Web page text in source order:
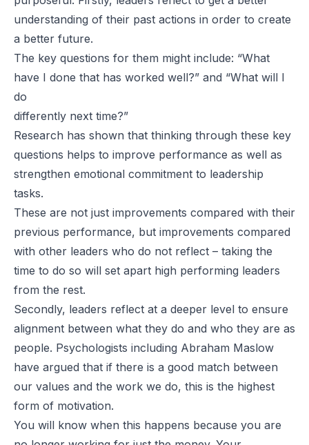
understanding of their past actions in order to create
a better future.
The key questions for them might include: “What
have I done that has worked well?” and “What will I
do
differently next time?”
Research has shown that thinking through these key
questions helps to improve performance as well as
strengthen emotional commitment to leadership
tasks.
These are not just improvements compared with their
previous performance, but improvements compared
with other leaders who do not reflect – taking the
time to do so will set apart high performing leaders
from the rest.
Secondly, leaders reflect at a deeper level to ensure
alignment between what they do and who they are as
people. Psychologists including Abraham Maslow
have argued that if there is a good match between
our values and the work we do, this is the highest
form of motivation.
You will know when this happens because you are